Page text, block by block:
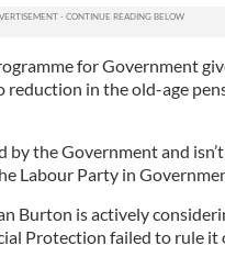
for Government
in the old-age
the Government and
Labour Party in
Burton is actively
Protection failed to rule it